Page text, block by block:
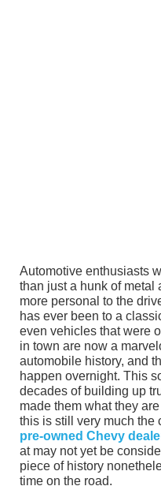
Automotive enthusiasts
than just a hunk of metal
more personal to the
has ever been to a
even vehicles that were
in town are now a
automobile history, and
happen overnight. This
decades of building up
made them what they
this is still very much the
pre-owned Chevy
at may not yet be
piece of history
time on the road.